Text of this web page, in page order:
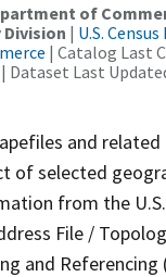
of
| U.S.
| Catalog Last
| Dataset Last
and
of selected
from the U.S.
File /
and Referencing